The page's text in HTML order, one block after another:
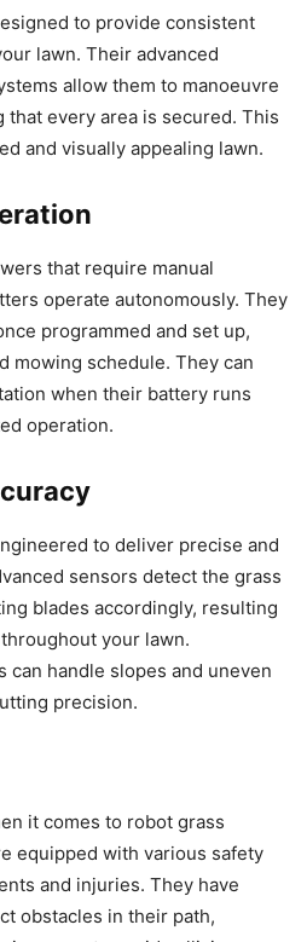
to provide consistent
lawn. Their advanced
allow them to manoeuvre
every area is secured. This
and visually appealing lawn.
that require manual
operate autonomously. They
programmed and set up,
mowing schedule. They can
when their battery runs
operation.
to deliver precise and
sensors detect the grass
blades accordingly, resulting
your lawn.
can handle slopes and uneven
precision.
it comes to robot grass
equipped with various safety
and injuries. They have
obstacles in their path,